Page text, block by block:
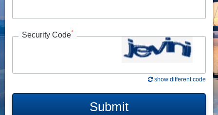
Security Code*
show different code
Submit